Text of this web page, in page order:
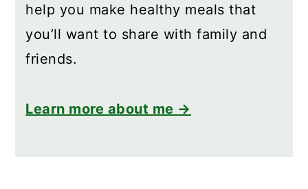
help you make healthy meals that
you’ll want to share with family and
friends.
Learn more about me →